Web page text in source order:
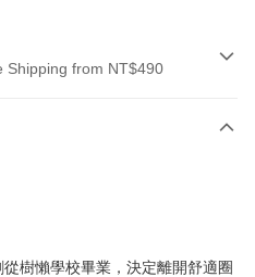
Shipping from NT$490
樹懶學校畢業，決定離開舒適圈